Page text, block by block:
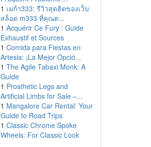
1 เมก้า333: รีวิวสุดฮิตของเว็บ
สล็อต m333 ที่คุณต...
1 Acquérir Ce Fury : Guide
Exhaustif et Sources
1 Comida para Fiestas en
Artesia: ¡La Mejor Opció...
1 The Agile Tabaxi Monk: A
Guide
1 Prosthetic Legs and
Artificial Limbs for Sale –...
1 Mangalore Car Rental: Your
Guide to Road Trips
1 Classic Chrome Spoke
Wheels: For Classic Look